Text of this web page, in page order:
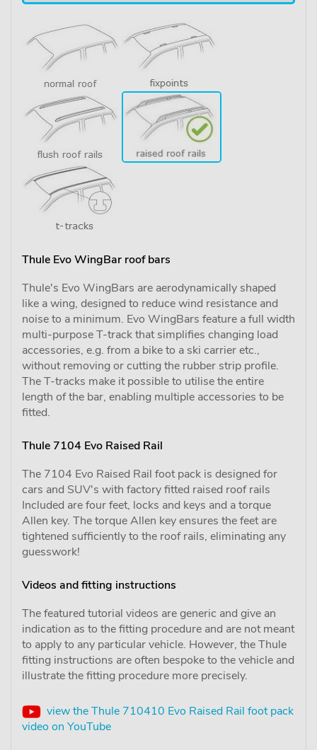
Thule Evo WingBar roof bars
Thule's Evo WingBars are aerodynamically shaped
like a wing, designed to reduce wind resistance and
noise to a minimum. Evo WingBars feature a full width
multi-purpose T-track that simplifies changing load
accessories, e.g. from a bike to a ski carrier etc.,
without removing or cutting the rubber strip profile.
The T-tracks make it possible to utilise the entire
length of the bar, enabling multiple accessories to be
fitted.
Thule 7104 Evo Raised Rail
The 7104 Evo Raised Rail foot pack is designed for
cars and SUV's with factory fitted raised roof rails
Included are four feet, locks and keys and a torque
Allen key. The torque Allen key ensures the feet are
tightened sufficiently to the roof rails, eliminating any
guesswork!
Videos and fitting instructions
The featured tutorial videos are generic and give an
indication as to the fitting procedure and are not meant
to apply to any particular vehicle. However, the Thule
fitting instructions are often bespoke to the vehicle and
illustrate the fitting procedure more precisely.
view the Thule 710410 Evo Raised Rail foot pack
video on YouTube